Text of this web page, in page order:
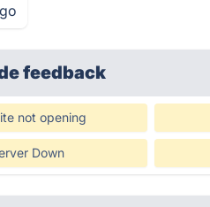
feedback
not opening
Down